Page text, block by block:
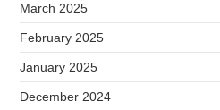
March 2025
February 2025
January 2025
December 2024